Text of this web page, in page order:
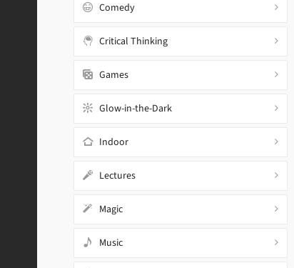
Comedy
Critical Thinking
Games
Glow-in-the-Dark
Indoor
Lectures
Magic
Music